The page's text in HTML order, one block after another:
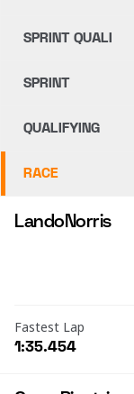
SPRINT QUALI
SPRINT
QUALIFYING
RACE
LandoNorris
Fastest Lap
1:35.454